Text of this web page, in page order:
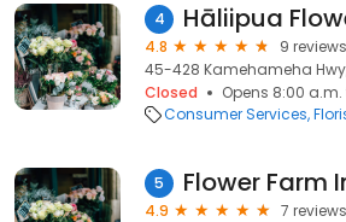
4 Hāliipua
4.8
9 reviews
45-428 Kamehameha
Closed
Opens 8:00
Consumer Services
5 Flower Farm
4.9
7 reviews